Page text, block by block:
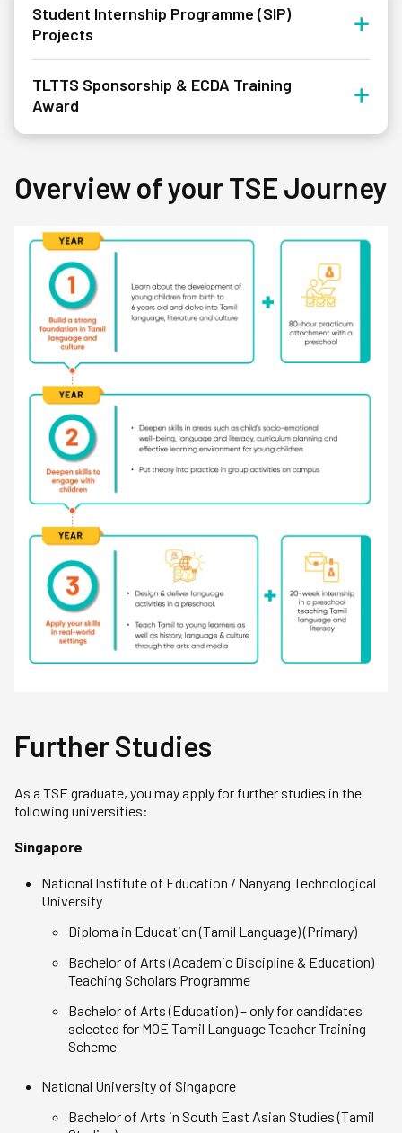
Student Internship Programme (SIP)
Projects
TLTTS Sponsorship & ECDA Training
Award
Overview of your TSE Journey
Further Studies
As a TSE graduate, you may apply for further studies in the
following universities:
Singapore
National Institute of Education / Nanyang Technological
University
Diploma in Education (Tamil Language) (Primary)
Bachelor of Arts (Academic Discipline & Education)
Teaching Scholars Programme
Bachelor of Arts (Education) – only for candidates
selected for MOE Tamil Language Teacher Training
Scheme
National University of Singapore
Bachelor of Arts in South East Asian Studies (Tamil